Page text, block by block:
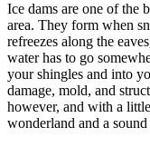
Ice dams are one of the
area. They form when
refreezes along the
water has to go
your shingles and into
damage, mold, and
however, and with a
wonderland and a